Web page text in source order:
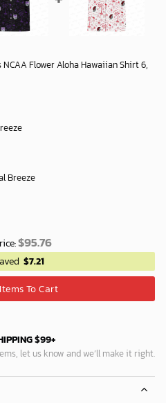
Flower Aloha Hawaiian Shirt 6,
Breeze
$95.76
$7.21
To Cart
$99+
let us know and we’ll make it right.